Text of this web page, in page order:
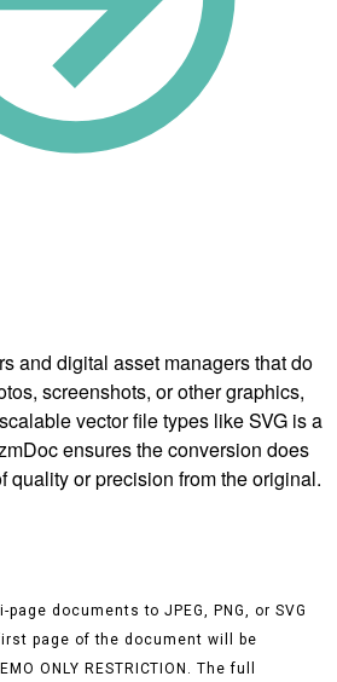
and digital asset managers that do
screenshots, or other graphics,
vector file types like SVG is a
ensures the conversion does
quality or precision from the original.
documents to JPEG, PNG, or SVG
page of the document will be
ONLY RESTRICTION. The full